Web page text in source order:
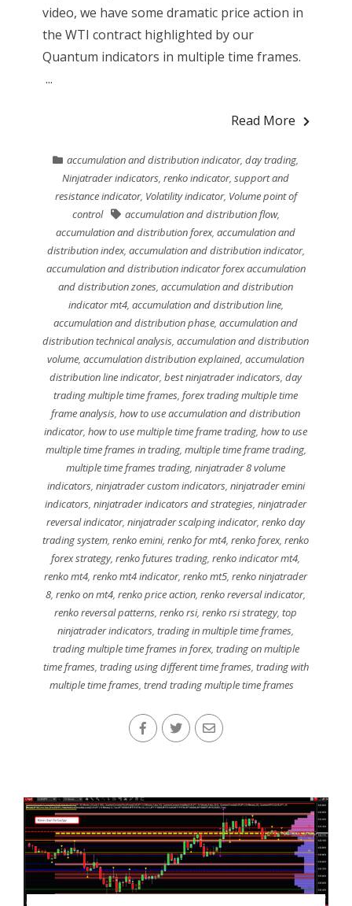
video, we have some dramatic price action in
the WTI contract highlighted by our
Quantum indicators in multiple time frames.
...
Read More
accumulation and distribution indicator,day trading,
Ninjatrader indicators,renko indicator,support and
resistance indicator, Volatility indicator, Volume point of
control
accumulation and distribution flow,
accumulation and distribution forex,accumulation and
distribution index, accumulation and distribution indicator,
accumulation and distribution indicator forex accumulation
and distribution zones,accumulation and distribution
indicator mt4, accumulation and distribution line,
accumulation and distribution phase,accumulation and
distribution technical analysis,accumulation and distribution
volume,accumulation distribution explained,accumulation
distribution line indicator,best ninjatrader indicators,day
trading multiple time frames,forex trading multiple time
frame analysis,how to use accumulation and distribution
indicator,how to use multiple time frame trading,how to use
multiple time frames in trading, multiple time frame trading,
multiple time frames trading,ninjatrader 8 volume
indicators, ninjatrader custom indicators, ninjatrader emini
indicators,ninjatrader indicators and strategies,ninjatrader
reversal indicator,ninjatrader scalping indicator,renko day
trading system,renko emini,renko for mt4,renko forex,renko
forex strategy,renko futures trading,renko indicator mt4,
renko mt4,renko mt4 indicator,renko mt5,renko ninjatrader
8,renko on mt4,renko price action,renko reversal indicator,
renko reversal patterns,renko rsi,renko rsi strategy,top
ninjatrader indicators,trading in multiple time frames,
trading multiple time frames in forex, trading on multiple
time frames, trading using different time frames, trading with
multiple time frames,trend trading multiple time frames